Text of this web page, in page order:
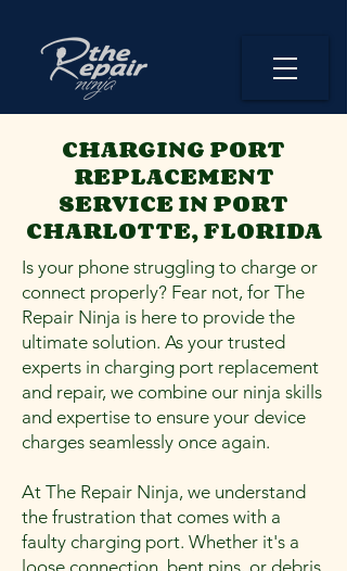
CHARGING PORT
REPLACEMENT
SERVICE IN PORT
CHARLOTTE, FLORIDA
Is your phone struggling to charge or
connect properly? Fear not, for The
Repair Ninja is here to provide the
ultimate solution. As your trusted
experts in charging port replacement
and repair, we combine our ninja skills
and expertise to ensure your device
charges seamlessly once again.
At The Repair Ninja, we understand
the frustration that comes with a
faulty charging port. Whether it's a
loose connection, bent pins, or debris